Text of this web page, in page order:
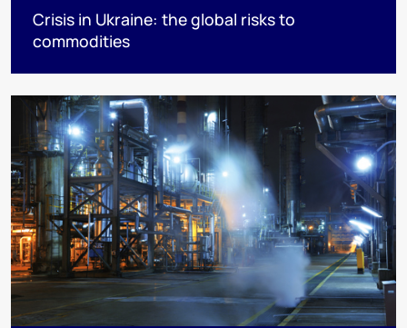
Crisis in Ukraine: the global risks to
commodities